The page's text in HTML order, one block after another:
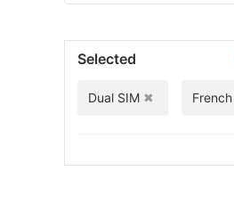
Selected
Dual SIM French